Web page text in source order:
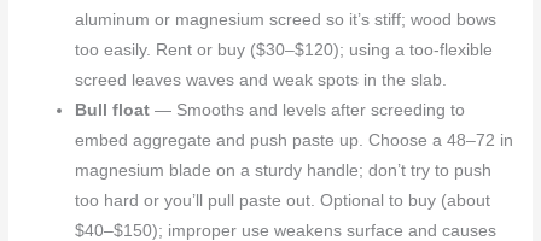
aluminum or magnesium screed so it’s stiff; wood bows
too easily. Rent or buy ($30–$120); using a too-flexible
screed leaves waves and weak spots in the slab.
Bull float — Smooths and levels after screeding to
embed aggregate and push paste up. Choose a 48–72 in
magnesium blade on a sturdy handle; don’t try to push
too hard or you’ll pull paste out. Optional to buy (about
$40–$150); improper use weakens surface and causes